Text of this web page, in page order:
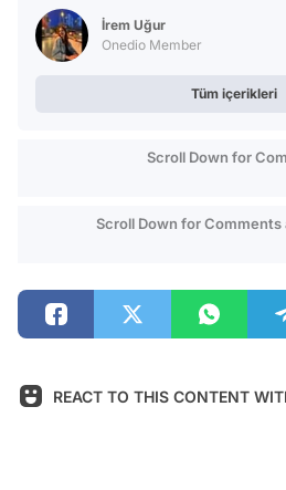
İrem Uğur
Onedio Member
Tüm içerikleri
Scroll Down for
Scroll Down for Comments
REACT TO THIS CONTENT